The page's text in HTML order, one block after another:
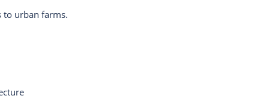
to urban farms.